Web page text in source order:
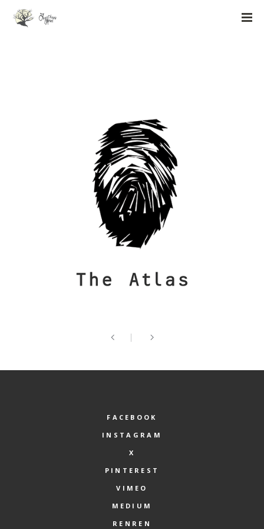
FACEBOOK
INSTAGRAM
X
PINTEREST
VIMEO
MEDIUM
RENREN